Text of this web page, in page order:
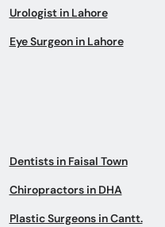
Urologist in Lahore
Eye Surgeon in Lahore
Dentists in Faisal Town
Chiropractors in DHA
Plastic Surgeons in Cantt.